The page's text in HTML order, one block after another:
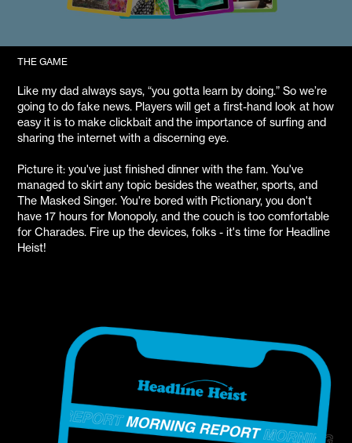
THE GAME
Like my dad always says, “you gotta learn by doing.” So we’re
going to do fake news. Players will get a first-hand look at how
easy it is to make clickbait and the importance of surfing and
sharing the internet with a discerning eye.
Picture it: you've just finished dinner with the fam. You've
managed to skirt any topic besides the weather, sports, and
The Masked Singer. You're bored with Pictionary, you don't
have 17 hours for Monopoly, and the couch is too comfortable
for Charades. Fire up the devices, folks - it's time for Headline
Heist!